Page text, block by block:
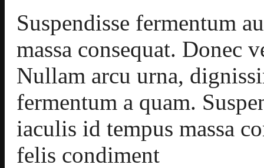
Suspendisse fermentum
massa consequat. Donec
Nullam arcu urna,
fermentum a quam.
iaculis id tempus massa
felis condiment